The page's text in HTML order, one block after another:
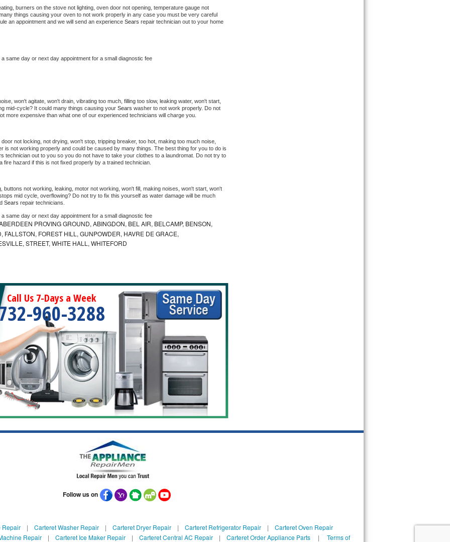
burners on the stove not lighting, oven door not opening, temperature gauge not
things causing your oven to not work properly in any case you must be very careful
an appointment and we will send an experience Sears repair technician out to your home
same day or next day appointment for a small diagnostic fee
won't agitate, won't drain, vibrating too much, filling too slow, leaking water, won't start,
mid-cycle? It could many things causing your Sears washer to not work properly. Do not
more expensive than what one of our experienced technicians will charge you.
not locking, not drying, won't stop, tripping breaker, too hot, making too much noise,
is not working properly and could be caused by many things. The best thing for you to do is
technician out to you so you do not have to take your clothes to a laundromat. Do not try to
hazard if this is not fixed properly by a trained technician.
buttons not working, leaking, motor not working, won't fill, making noises, won't start, won't
mid cycle, overflowing? Do not try to fix this yourself as water damage will be much
Sears repair technicians.
same day or next day appointment for a small diagnostic fee
PROVING GROUND, ABINGDON, BEL AIR, BELCAMP, BENSON,
FOREST HILL, GUNPOWDER, HAVRE DE GRACE,
STREET, WHITE HALL, WHITEFORD
Call Us 7-Days a Week
960-3288
Follow us on
Repair| Carteret Washer Repair| Carteret Dryer Repair| Carteret Refrigerator Repair| Carteret Oven Repair
Repair | Carteret Ice Maker Repair | Carteret Central AC Repair | Carteret Order Appliance Parts | Terms of